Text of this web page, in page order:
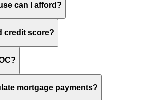
can I afford?
credit score?
mortgage payments?